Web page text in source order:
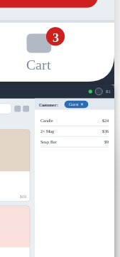
3
Cart
R1
$18
Customer: Guest ✕
Candle $24
2× Mug $36
Soap Bar $9